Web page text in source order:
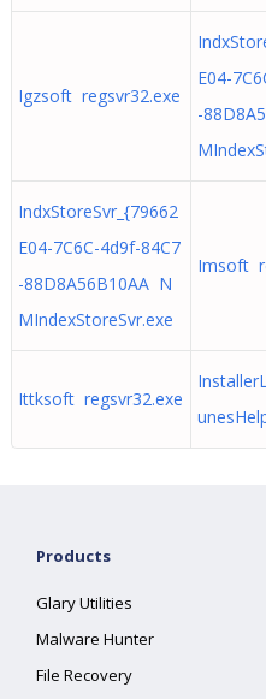
Igzsoft regsvr32.exe
E04-
-
IndxStoreSvr_{79662
E04-7C6C-4d9f-84C7
-88D8A56B10AA N
MIndexStoreSvr.exe
Imsoft
Ittksoft regsvr32.exe
Products
Glary Utilities
Malware Hunter
File Recovery